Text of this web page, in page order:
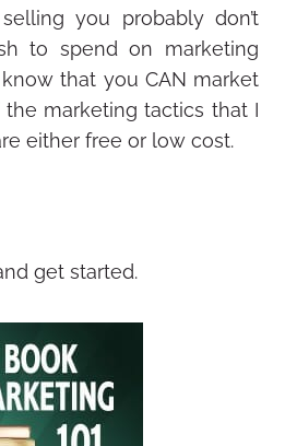
you probably don’t
to spend on marketing
that you CAN market
marketing tactics that I
either free or low cost.
get started.